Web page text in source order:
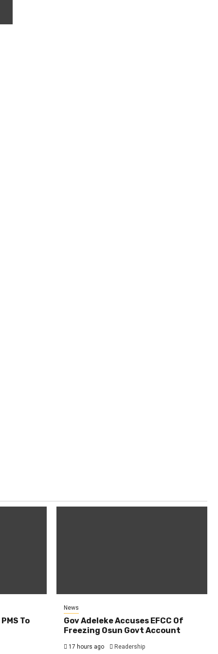
To
News
Gov Adeleke Accuses EFCC Of
Freezing Osun Govt Account
17 hours ago Readership